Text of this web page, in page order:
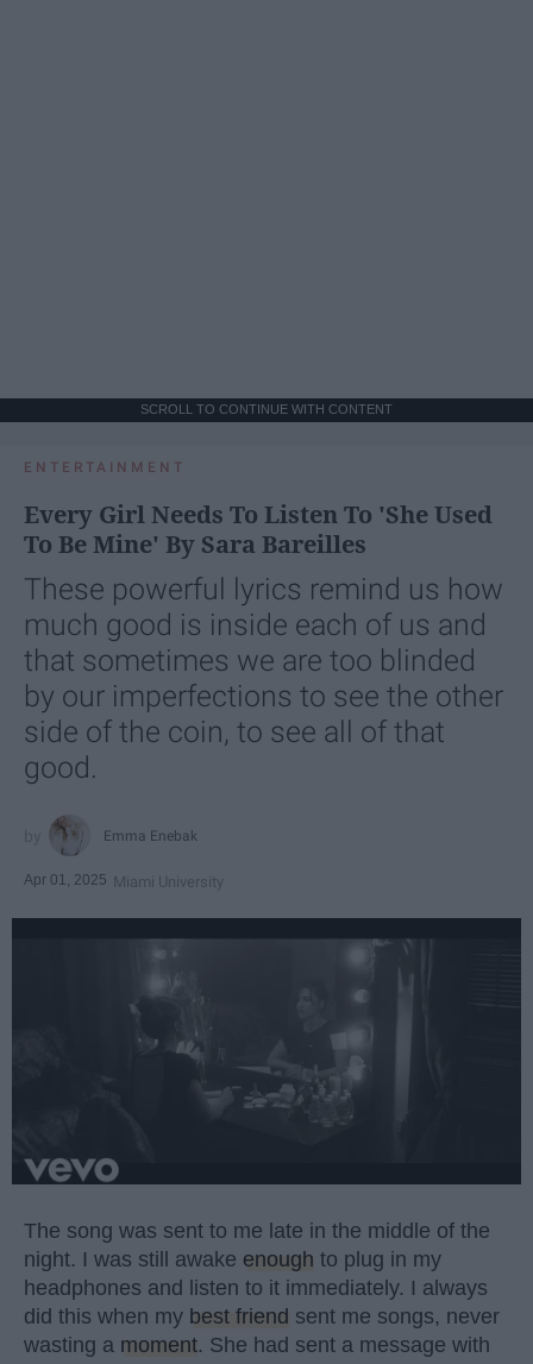
SCROLL TO CONTINUE WITH CONTENT
ENTERTAINMENT
Every Girl Needs To Listen To 'She Used
To Be Mine' By Sara Bareilles
These powerful lyrics remind us how
much good is inside each of us and
that sometimes we are too blinded
by our imperfections to see the other
side of the coin, to see all of that
good.
Emma Enebak
Apr 01, 2025 Miami University
The song was sent to me late in the middle of the
night. I was still awake enough to plug in my
headphones and listen to it immediately. I always
did this when my best friend sent me songs, never
wasting a moment. She had sent a message with